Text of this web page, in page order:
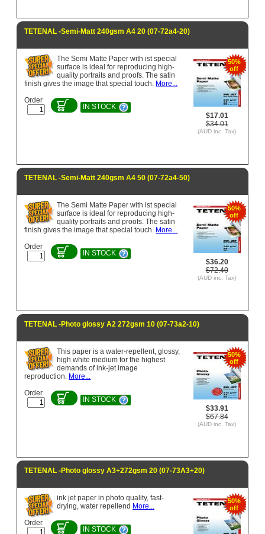
TETENAL -Semi-Matt 240gsm A4 20 (07-72a4-20)
50%
off
$17.01
$34.01
(AUD inc. Tax)
The Semi Matte Paper with ist special
surface is ideal for reproducing high-
quality portraits and proofs. The satin
finish gives the image that special touch. More...
Order
IN STOCK
TETENAL -Semi-Matt 240gsm A4 50 (07-72a4-50)
50%
off
$36.20
$72.40
(AUD inc. Tax)
The Semi Matte Paper with ist special
surface is ideal for reproducing high-
quality portraits and proofs. The satin
finish gives the image that special touch. More...
Order
IN STOCK
TETENAL -Photo glossy A2 272gsm 10 (07-73a2-10)
50%
off
$33.91
$67.84
(AUD inc. Tax)
This paper is a water-repellent, glossy,
high white medium for the highest
demands of ink-jet image
reproduction. More...
Order
IN STOCK
TETENAL -Photo glossy A3+272gsm 20 (07-73A3+20)
50%
off
ink jet paper in photo quality, fast-
drying, water repellend More...
Order
IN STOCK